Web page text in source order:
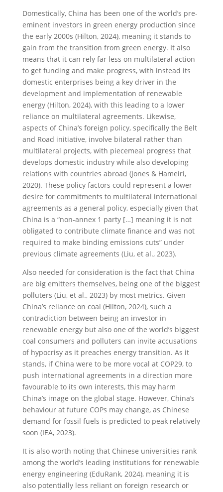
Domestically, China has been one of the world’s pre-
eminent investors in green energy production since
the early 2000s (Hilton, 2024), meaning it stands to
gain from the transition from green energy. It also
means that it can rely far less on multilateral action
to get funding and make progress, with instead its
domestic enterprises being a key driver in the
development and implementation of renewable
energy (Hilton, 2024), with this leading to a lower
reliance on multilateral agreements. Likewise,
aspects of China’s foreign policy, specifically the Belt
and Road initiative, involve bilateral rather than
multilateral projects, with piecemeal progress that
develops domestic industry while also developing
relations with countries abroad (Jones & Hameiri,
2020). These policy factors could represent a lower
desire for commitments to multilateral international
agreements as a general policy, especially given that
China is a “non-annex 1 party […] meaning it is not
obligated to contribute climate finance and was not
required to make binding emissions cuts” under
previous climate agreements (Liu, et al., 2023).
Also needed for consideration is the fact that China
are big emitters themselves, being one of the biggest
polluters (Liu, et al., 2023) by most metrics. Given
China’s reliance on coal (Hilton, 2024), such a
contradiction between being an investor in
renewable energy but also one of the world’s biggest
coal consumers and polluters can invite accusations
of hypocrisy as it preaches energy transition. As it
stands, if China were to be more vocal at COP29, to
push international agreements in a direction more
favourable to its own interests, this may harm
China’s image on the global stage. However, China’s
behaviour at future COPs may change, as Chinese
demand for fossil fuels is predicted to peak relatively
soon (IEA, 2023).
It is also worth noting that Chinese universities rank
among the world’s leading institutions for renewable
energy engineering (EduRank, 2024), meaning it is
also potentially less reliant on foreign research or